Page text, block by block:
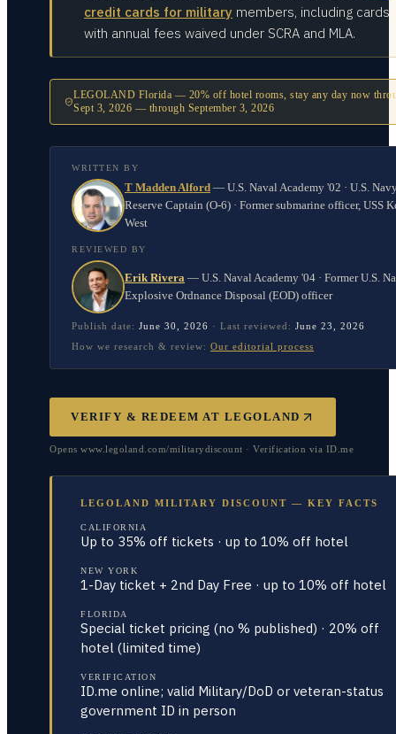
credit cards for military members, including cards
with annual fees waived under SCRA and MLA.
LEGOLAND Florida — 20% off hotel rooms, stay any day now
Sept 3, 2026 — through September 3, 2026
WRITTEN BY
T Madden Alford — U.S. Naval Academy '02 · U.S.
Reserve Captain (O-6) · Former submarine officer, USS
West
REVIEWED BY
Erik Rivera — U.S. Naval Academy '04 · Former U.S.
Explosive Ordnance Disposal (EOD) officer
Publish date: June 30, 2026 · Last reviewed: June 23, 2026
How we research & review: Our editorial process
VERIFY & REDEEM AT LEGOLAND
Opens www.legoland.com/militarydiscount · Verification via ID.me
LEGOLAND MILITARY DISCOUNT — KEY FACTS
CALIFORNIA
Up to 35% off tickets · up to 10% off hotel
NEW YORK
1-Day ticket + 2nd Day Free · up to 10% off hotel
FLORIDA
Special ticket pricing (no % published) · 20% off
hotel (limited time)
VERIFICATION
ID.me online; valid Military/DoD or veteran-status
government ID in person